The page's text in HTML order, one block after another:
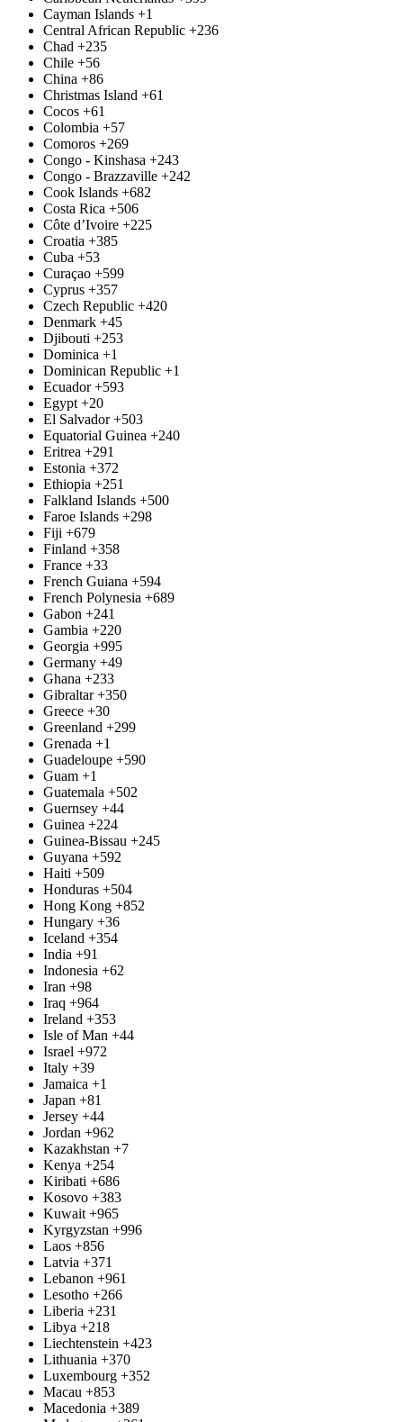
Cayman Islands +1
Central African Republic +236
Chad +235
Chile +56
China +86
Christmas Island +61
Cocos +61
Colombia +57
Comoros +269
Congo - Kinshasa +243
Congo - Brazzaville +242
Cook Islands +682
Costa Rica +506
Côte d’Ivoire +225
Croatia +385
Cuba +53
Curaçao +599
Cyprus +357
Czech Republic +420
Denmark +45
Djibouti +253
Dominica +1
Dominican Republic +1
Ecuador +593
Egypt +20
El Salvador +503
Equatorial Guinea +240
Eritrea +291
Estonia +372
Ethiopia +251
Falkland Islands +500
Faroe Islands +298
Fiji +679
Finland +358
France +33
French Guiana +594
French Polynesia +689
Gabon +241
Gambia +220
Georgia +995
Germany +49
Ghana +233
Gibraltar +350
Greece +30
Greenland +299
Grenada +1
Guadeloupe +590
Guam +1
Guatemala +502
Guernsey +44
Guinea +224
Guinea-Bissau +245
Guyana +592
Haiti +509
Honduras +504
Hong Kong +852
Hungary +36
Iceland +354
India +91
Indonesia +62
Iran +98
Iraq +964
Ireland +353
Isle of Man +44
Israel +972
Italy +39
Jamaica +1
Japan +81
Jersey +44
Jordan +962
Kazakhstan +7
Kenya +254
Kiribati +686
Kosovo +383
Kuwait +965
Kyrgyzstan +996
Laos +856
Latvia +371
Lebanon +961
Lesotho +266
Liberia +231
Libya +218
Liechtenstein +423
Lithuania +370
Luxembourg +352
Macau +853
Macedonia +389